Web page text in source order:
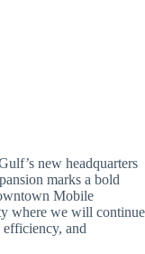
new headquarters
marks a bold
Mobile
where we will continue
and